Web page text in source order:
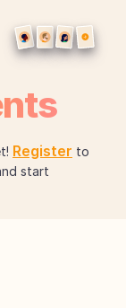
Register to
start